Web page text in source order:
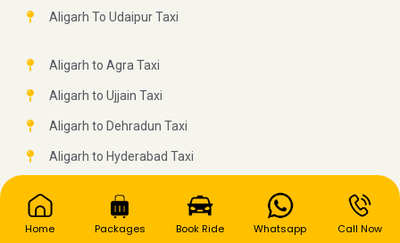
Aligarh To Udaipur Taxi
Aligarh to Agra Taxi
Aligarh to Ujjain Taxi
Aligarh to Dehradun Taxi
Aligarh to Hyderabad Taxi
Aligarh to Ludhiana Taxi
Home Packages Book Ride Whatsapp Call Now